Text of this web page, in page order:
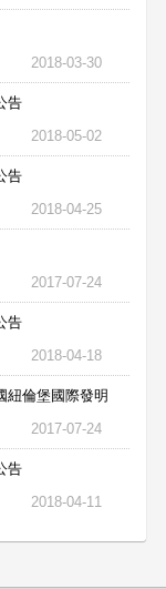
2018-03-30
告
2018-05-02
告
2018-04-25
2017-07-24
告
2018-04-18
紐倫堡國際發明
2017-07-24
告
2018-04-11